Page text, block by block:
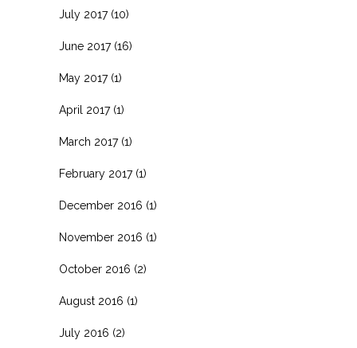
July 2017(10)
June 2017(16)
May 2017(1)
April 2017(1)
March 2017(1)
February 2017(1)
December 2016 (1)
November 2016 (1)
October 2016 (2)
August 2016 (1)
July 2016 (2)